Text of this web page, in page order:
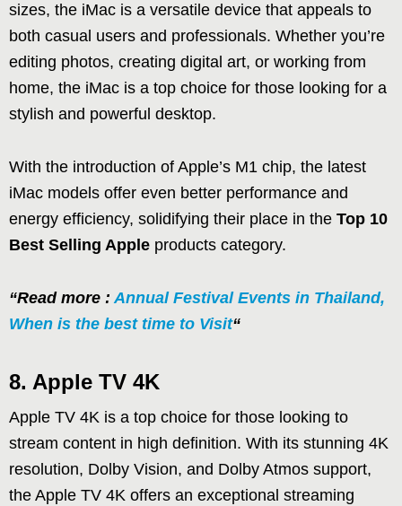
sizes, the iMac is a versatile device that appeals to
both casual users and professionals. Whether you’re
editing photos, creating digital art, or working from
home, the iMac is a top choice for those looking for a
stylish and powerful desktop.
With the introduction of Apple’s M1 chip, the latest
iMac models offer even better performance and
energy efficiency, solidifying their place in the Top 10
Best Selling Apple products category.
“Read more :Annual Festival Events in Thailand,
When is the best time to Visit“
8. Apple TV 4K
Apple TV 4K is a top choice for those looking to
stream content in high definition. With its stunning 4K
resolution, Dolby Vision, and Dolby Atmos support,
the Apple TV 4K offers an exceptional streaming